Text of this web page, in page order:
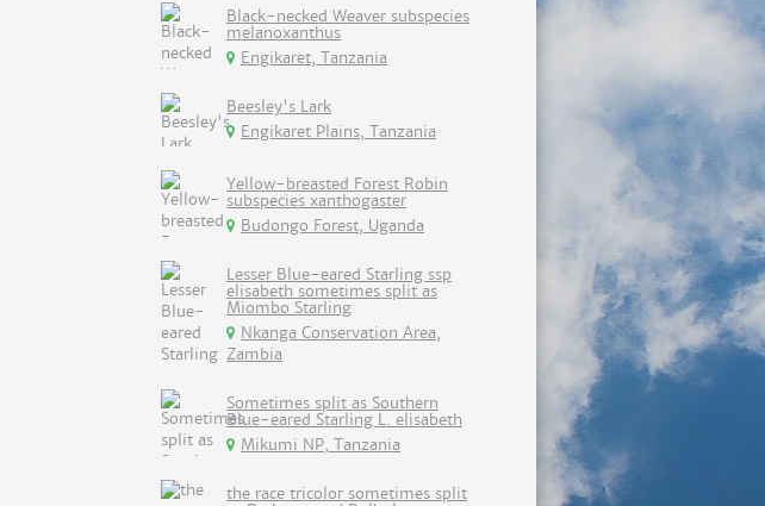
Black-necked Weaver subspecies
melanoxanthus
Engikaret, Tanzania
Beesley's Lark
Engikaret Plains, Tanzania
Yellow-breasted Forest Robin
subspecies xanthogaster
Budongo Forest, Uganda
Lesser Blue-eared Starling ssp
elisabeth sometimes split as
Miombo Starling
Nkanga Conservation Area,
Zambia
Sometimes split as Southern
Blue-eared Starling L. elisabeth
Mikumi NP, Tanzania
the race tricolor sometimes split